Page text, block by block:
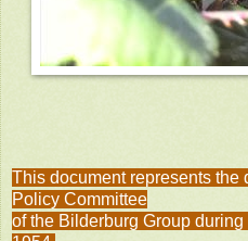
This document represents the
Policy Committee
of the Bilderburg Group